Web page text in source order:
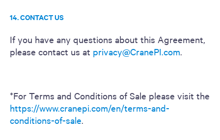
14. CONTACT US
If you have any questions about this Agreement,
please contact us at privacy@CranePI.com.
*For Terms and Conditions of Sale please visit the
https://www.cranepi.com/en/terms-and-
conditions-of-sale.